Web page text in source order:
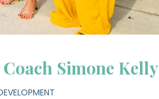
Simone Kelly